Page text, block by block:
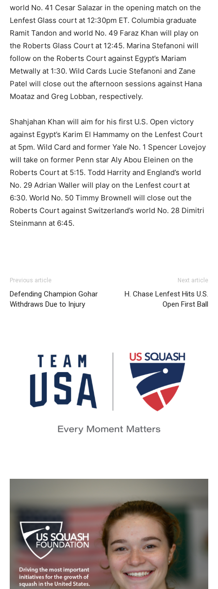
world No. 41 Cesar Salazar in the opening match on the
Lenfest Glass court at 12:30pm ET. Columbia graduate
Ramit Tandon and world No. 49 Faraz Khan will play on
the Roberts Glass Court at 12:45. Marina Stefanoni will
follow on the Roberts Court against Egypt’s Mariam
Metwally at 1:30. Wild Cards Lucie Stefanoni and Zane
Patel will close out the afternoon sessions against Hana
Moataz and Greg Lobban, respectively.
Shahjahan Khan will aim for his first U.S. Open victory
against Egypt’s Karim El Hammamy on the Lenfest Court
at 5pm. Wild Card and former Yale No. 1 Spencer Lovejoy
will take on former Penn star Aly Abou Eleinen on the
Roberts Court at 5:15. Todd Harrity and England’s world
No. 29 Adrian Waller will play on the Lenfest court at
6:30. World No. 50 Timmy Brownell will close out the
Roberts Court against Switzerland’s world No. 28 Dimitri
Steinmann at 6:45.
Previous article
Defending Champion Gohar
Withdraws Due to Injury
Next article
H. Chase Lenfest Hits U.S.
Open First Ball